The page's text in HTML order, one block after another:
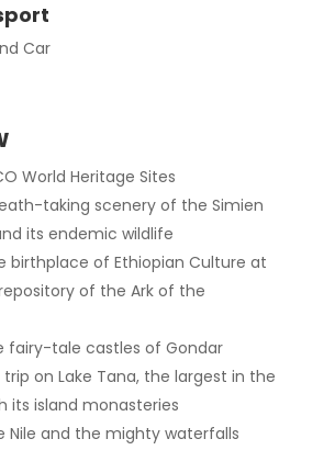
Car
World Heritage Sites
taking scenery of the Simien
its endemic wildlife
birthplace of Ethiopian Culture at
of the Ark of the
fairy-tale castles of Gondar
on Lake Tana, the largest in the
its island monasteries
Nile and the mighty waterfalls